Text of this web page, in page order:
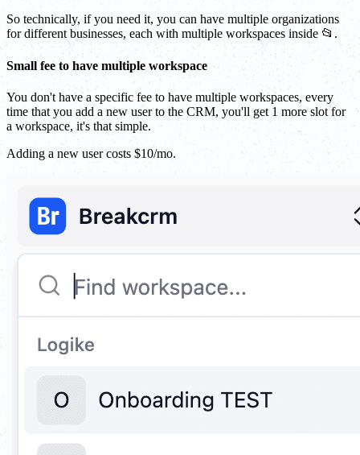
So technically, if you need it, you can have multiple organizations
for different businesses, each with multiple workspaces inside 📂.
Small fee to have multiple workspace
You don't have a specific fee to have multiple workspaces, every
time that you add a new user to the CRM, you'll get 1 more slot for
a workspace, it's that simple.
Adding a new user costs $10/mo.